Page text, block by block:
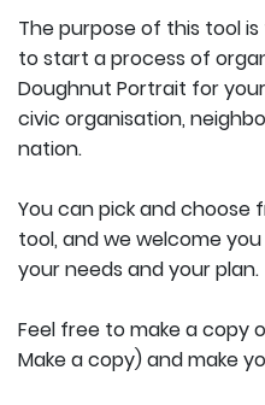
The purpose of this tool
to start a process of
Doughnut Portrait for
civic organisation,
nation.
You can pick and choose
tool, and we welcome
your needs and your plan.
Feel free to make a copy
Make a copy) and make